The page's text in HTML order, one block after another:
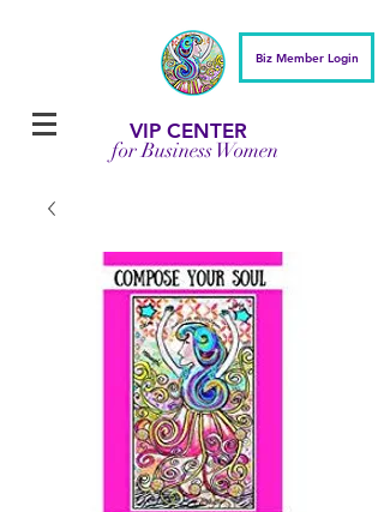
VIP CENTER
for Business Women
Biz Member Login